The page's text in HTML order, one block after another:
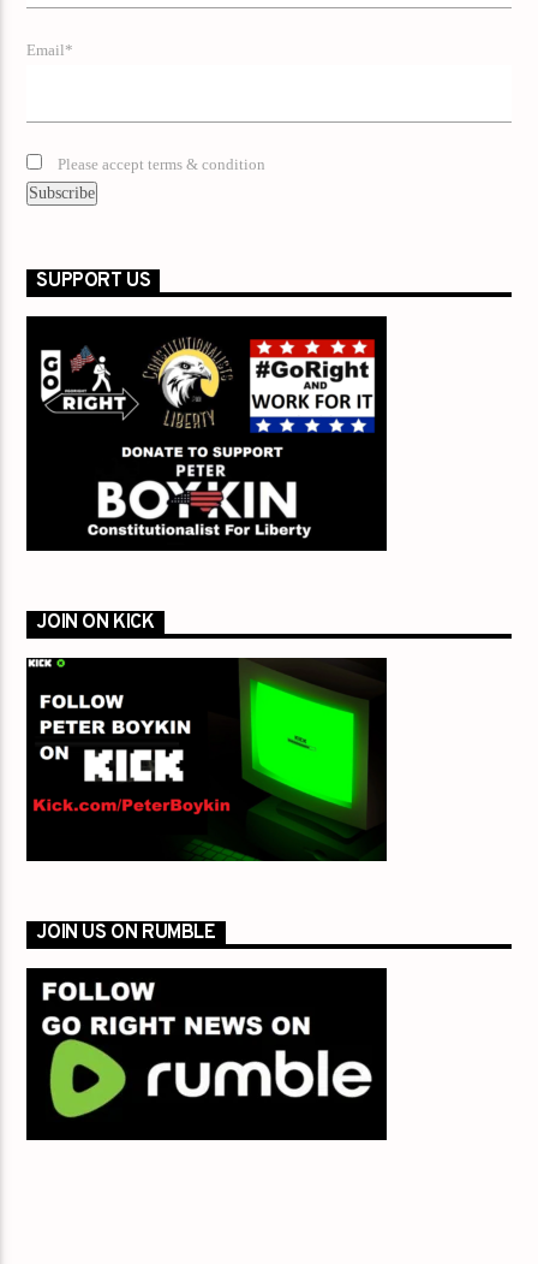
Email*
Please accept terms & condition
SUPPORT US
JOIN ON KICK
JOIN US ON RUMBLE